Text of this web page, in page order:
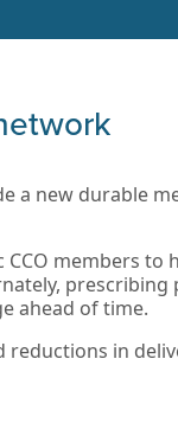
a new durable
members
prescribing
ahead of time.
in